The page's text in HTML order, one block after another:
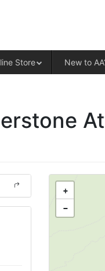
Store New to
+
−